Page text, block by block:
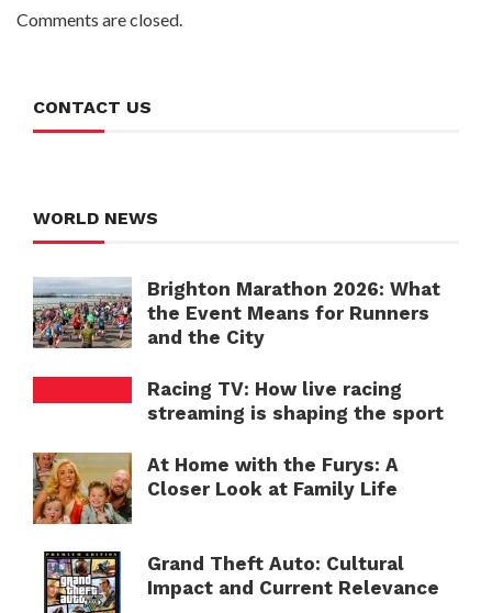
Comments are closed.
CONTACT US
WORLD NEWS
Brighton Marathon 2026: What
the Event Means for Runners
and the City
Racing TV: How live racing
streaming is shaping the sport
At Home with the Furys: A
Closer Look at Family Life
Grand Theft Auto: Cultural
Impact and Current Relevance